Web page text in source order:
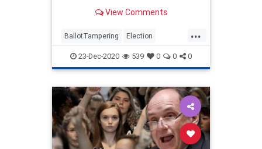
View Comments
...
BallotTampering Election
ElectionFraud FultonCounty
Georgia Lawsuit News
PollWatchers Raffensperger
StateFarmArena VoteFraud
23-Dec-2020 539 0 0 0